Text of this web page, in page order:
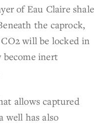
of Eau Claire shale
the caprock,
will be locked in
become inert
allows captured
well has also